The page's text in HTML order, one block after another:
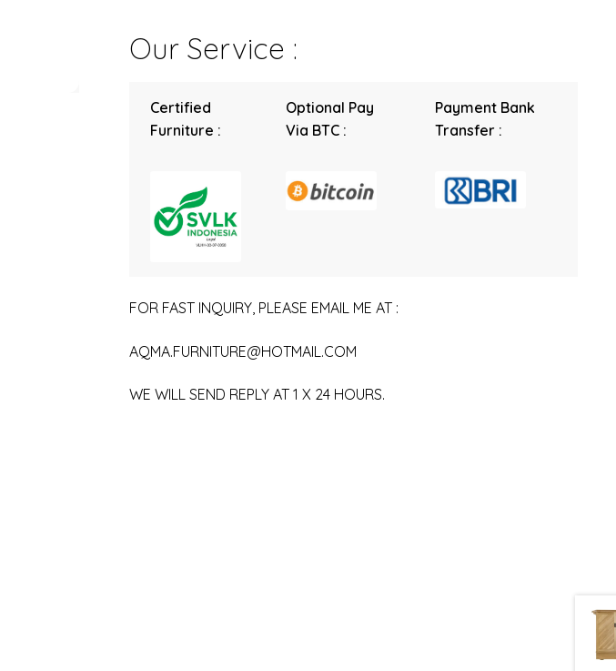
Our Service :
Certified
Furniture :
Optional Pay
Via BTC :
Payment Bank
Transfer :
FOR FAST INQUIRY, PLEASE EMAIL ME AT :
AQMA.FURNITURE@HOTMAIL.COM
WE WILL SEND REPLY AT 1 X 24 HOURS.